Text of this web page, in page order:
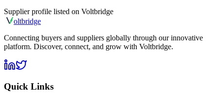
Supplier profile listed on Voltbridge
oltbridge
Connecting buyers and suppliers globally through our innovative
platform. Discover, connect, and grow with Voltbridge.
Quick Links